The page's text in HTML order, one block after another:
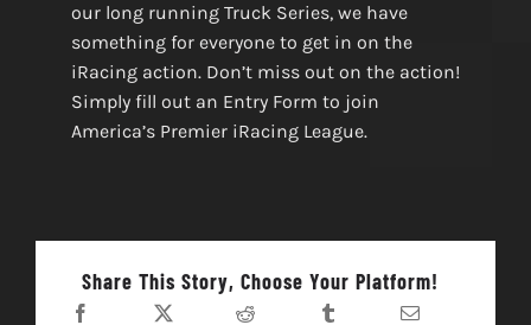
our long running Truck Series, we have
something for everyone to get in on the
iRacing action. Don’t miss out on the action!
Simply fill out an Entry Form to join
America’s Premier iRacing League.
Share This Story, Choose Your Platform!